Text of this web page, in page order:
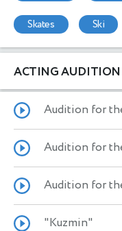
skates ski
ACTING AUDITION
Audition for
Audition for
Audition for
"Kuzmin"